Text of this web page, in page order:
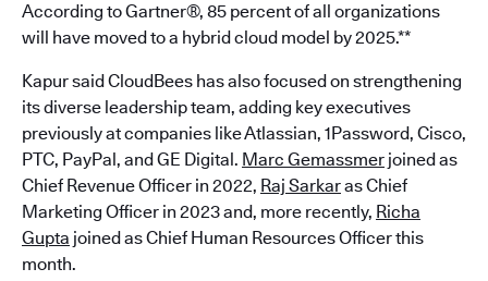
According to Gartner®, 85 percent of all organizations
will have moved to a hybrid cloud model by 2025.**
Kapur said CloudBees has also focused on strengthening
its diverse leadership team, adding key executives
previously at companies like Atlassian, 1Password, Cisco,
PTC, PayPal, and GE Digital. Marc Gemassmer joined as
Chief Revenue Officer in 2022, Raj Sarkaras Chief
Marketing Officer in 2023 and, more recently, Richa
Gupta joined as Chief Human Resources Officer this
month.